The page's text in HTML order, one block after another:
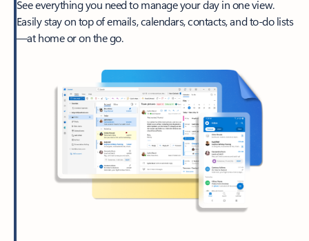
See everything you need to manage your day in one view.
Easily stay on top of emails, calendars, contacts, and to-do lists
—at home or on the go.